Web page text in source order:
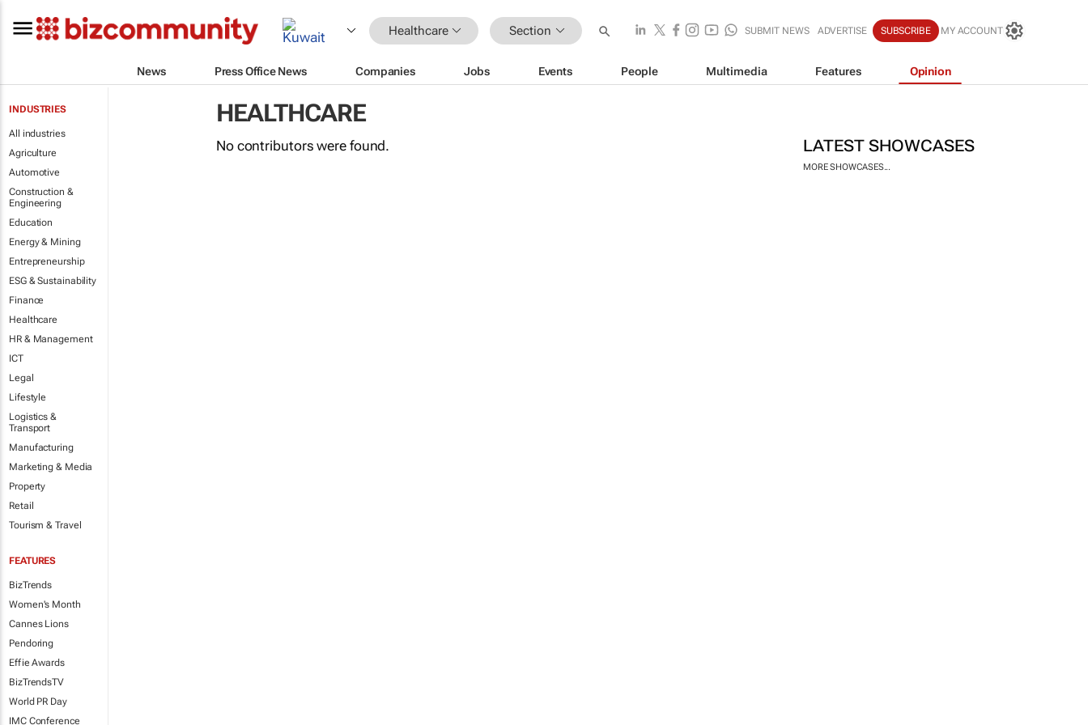
Healthcare Section SUBMIT NEWS ADVERTISE SUBSCRIBE MY ACCOUNT
News Press Office News Companies Jobs Events People Multimedia Features Opinion
INDUSTRIES
All industries
Agriculture
Automotive
Construction &
Engineering
Education
Energy & Mining
Entrepreneurship
ESG & Sustainability
Finance
Healthcare
HR & Management
ICT
Legal
Lifestyle
Logistics &
Transport
Manufacturing
Marketing & Media
Property
Retail
Tourism & Travel
FEATURES
BizTrends
Women's Month
Cannes Lions
Pendoring
Effie Awards
BizTrendsTV
World PR Day
IMC Conference
HEALTHCARE
LATEST SHOWCASES
MORE SHOWCASES...
No contributors were found.